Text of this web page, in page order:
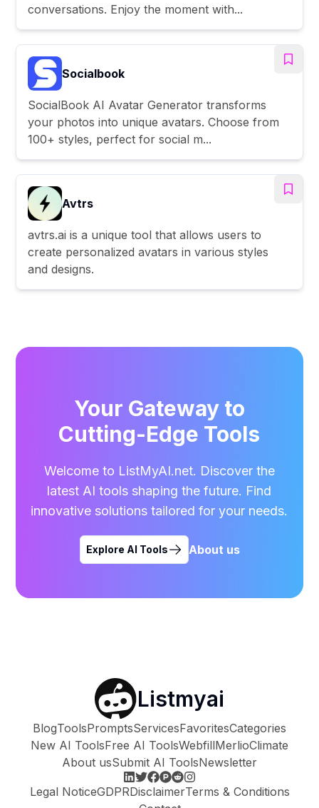
conversations. Enjoy the moment with...
Socialbook
SocialBook AI Avatar Generator transforms
your photos into unique avatars. Choose from
100+ styles, perfect for social m...
Avtrs
avtrs.ai is a unique tool that allows users to
create personalized avatars in various styles
and designs.
Your Gateway to
Cutting-Edge Tools
Welcome to ListMyAI.net. Discover the
latest AI tools shaping the future. Find
innovative solutions tailored for your needs.
Explore AI Tools About us
Listmyai
BlogToolsPromptsServicesFavoritesCategories
New AI ToolsFree AI ToolsWebfillMerlioClimate
About usSubmit AI ToolsNewsletter
Legal NoticeGDPRDisclaimerTerms & Conditions